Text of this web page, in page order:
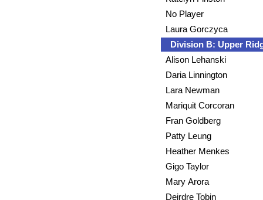
No Player
Laura Gorczyca
Division B: Upper
Alison Lehanski
Daria Linnington
Lara Newman
Mariquit Corcoran
Fran Goldberg
Patty Leung
Heather Menkes
Gigo Taylor
Mary Arora
Deirdre Tobin